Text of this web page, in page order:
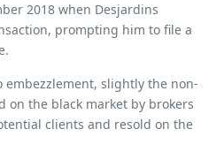
2018 when Desjardins
prompting him to file a
embezzlement, slightly the non-
on the black market by brokers
clients and resold on the